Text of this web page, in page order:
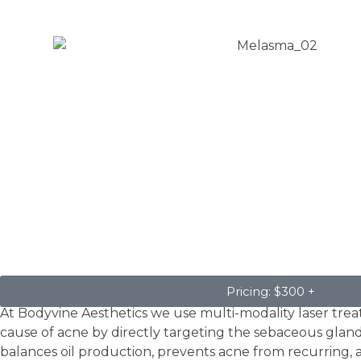
Acne
At Bodyvine Aesthetics we use multi-modality laser
cause of acne by directly targeting the sebaceous
balances oil production, prevents acne from recurring,
Pricing: $300 +